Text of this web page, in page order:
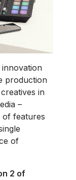
innovation
production
in
–
of features
of
2 of